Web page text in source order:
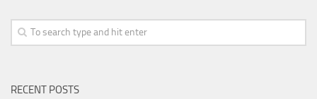
RECENT POSTS